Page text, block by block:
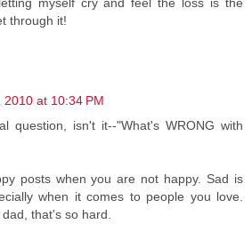
through it!
2010 at 10:34 PM
question, isn't it--"What's WRONG with
posts when you are not happy. Sad is
when it comes to people you love.
that's so hard.